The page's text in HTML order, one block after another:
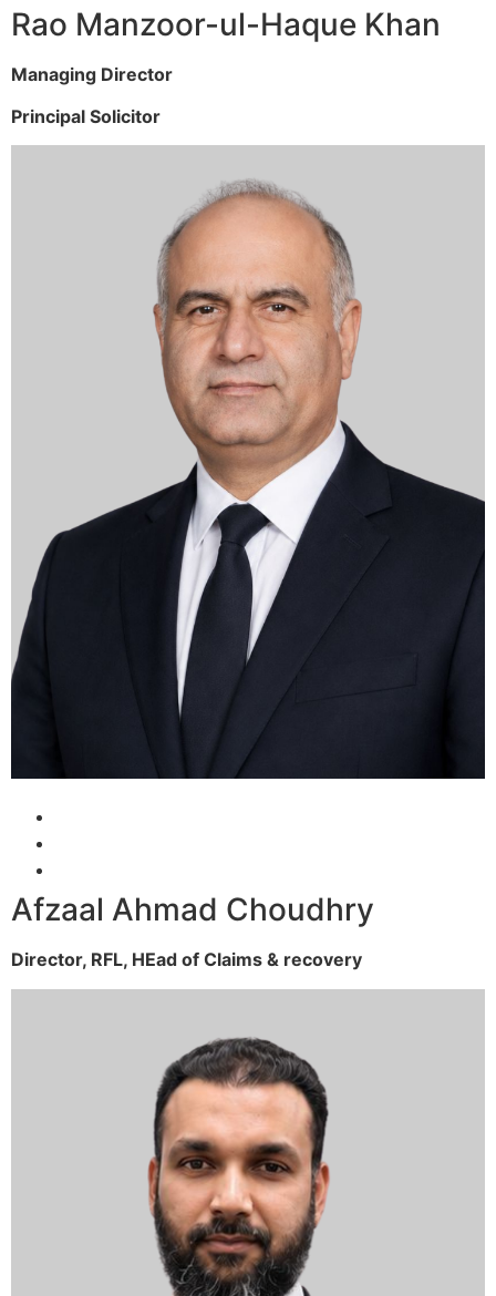
Rao Manzoor-ul-Haque Khan
Managing Director
Principal Solicitor
Afzaal Ahmad Choudhry
Director, RFL, HEad of Claims & recovery